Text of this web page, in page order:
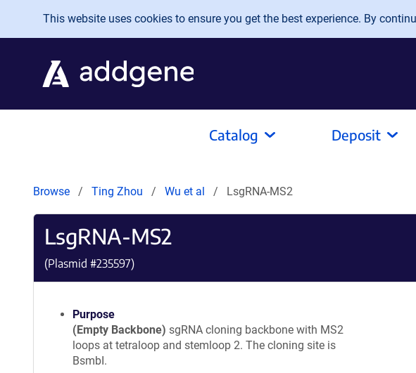
Skip to main content
This website uses cookies to ensure you get the best experience. By
Catalog Deposit
Browse Ting Zhou Wu et al LsgRNA-MS2
LsgRNA-MS2
(Plasmid #235597)
Purpose
(Empty Backbone) sgRNA cloning backbone with MS2
loops at tetraloop and stemloop 2. The cloning site is
BsmbI.